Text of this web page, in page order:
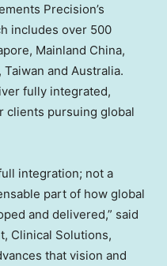
Precision’s
includes over 500
Mainland China,
and Australia.
fully integrated,
clients pursuing global
integration; not a
part of how global
and delivered,” said
Clinical Solutions,
that vision and